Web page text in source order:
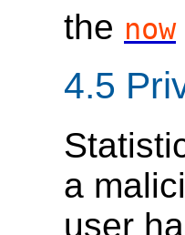
the now
4.5
a
user